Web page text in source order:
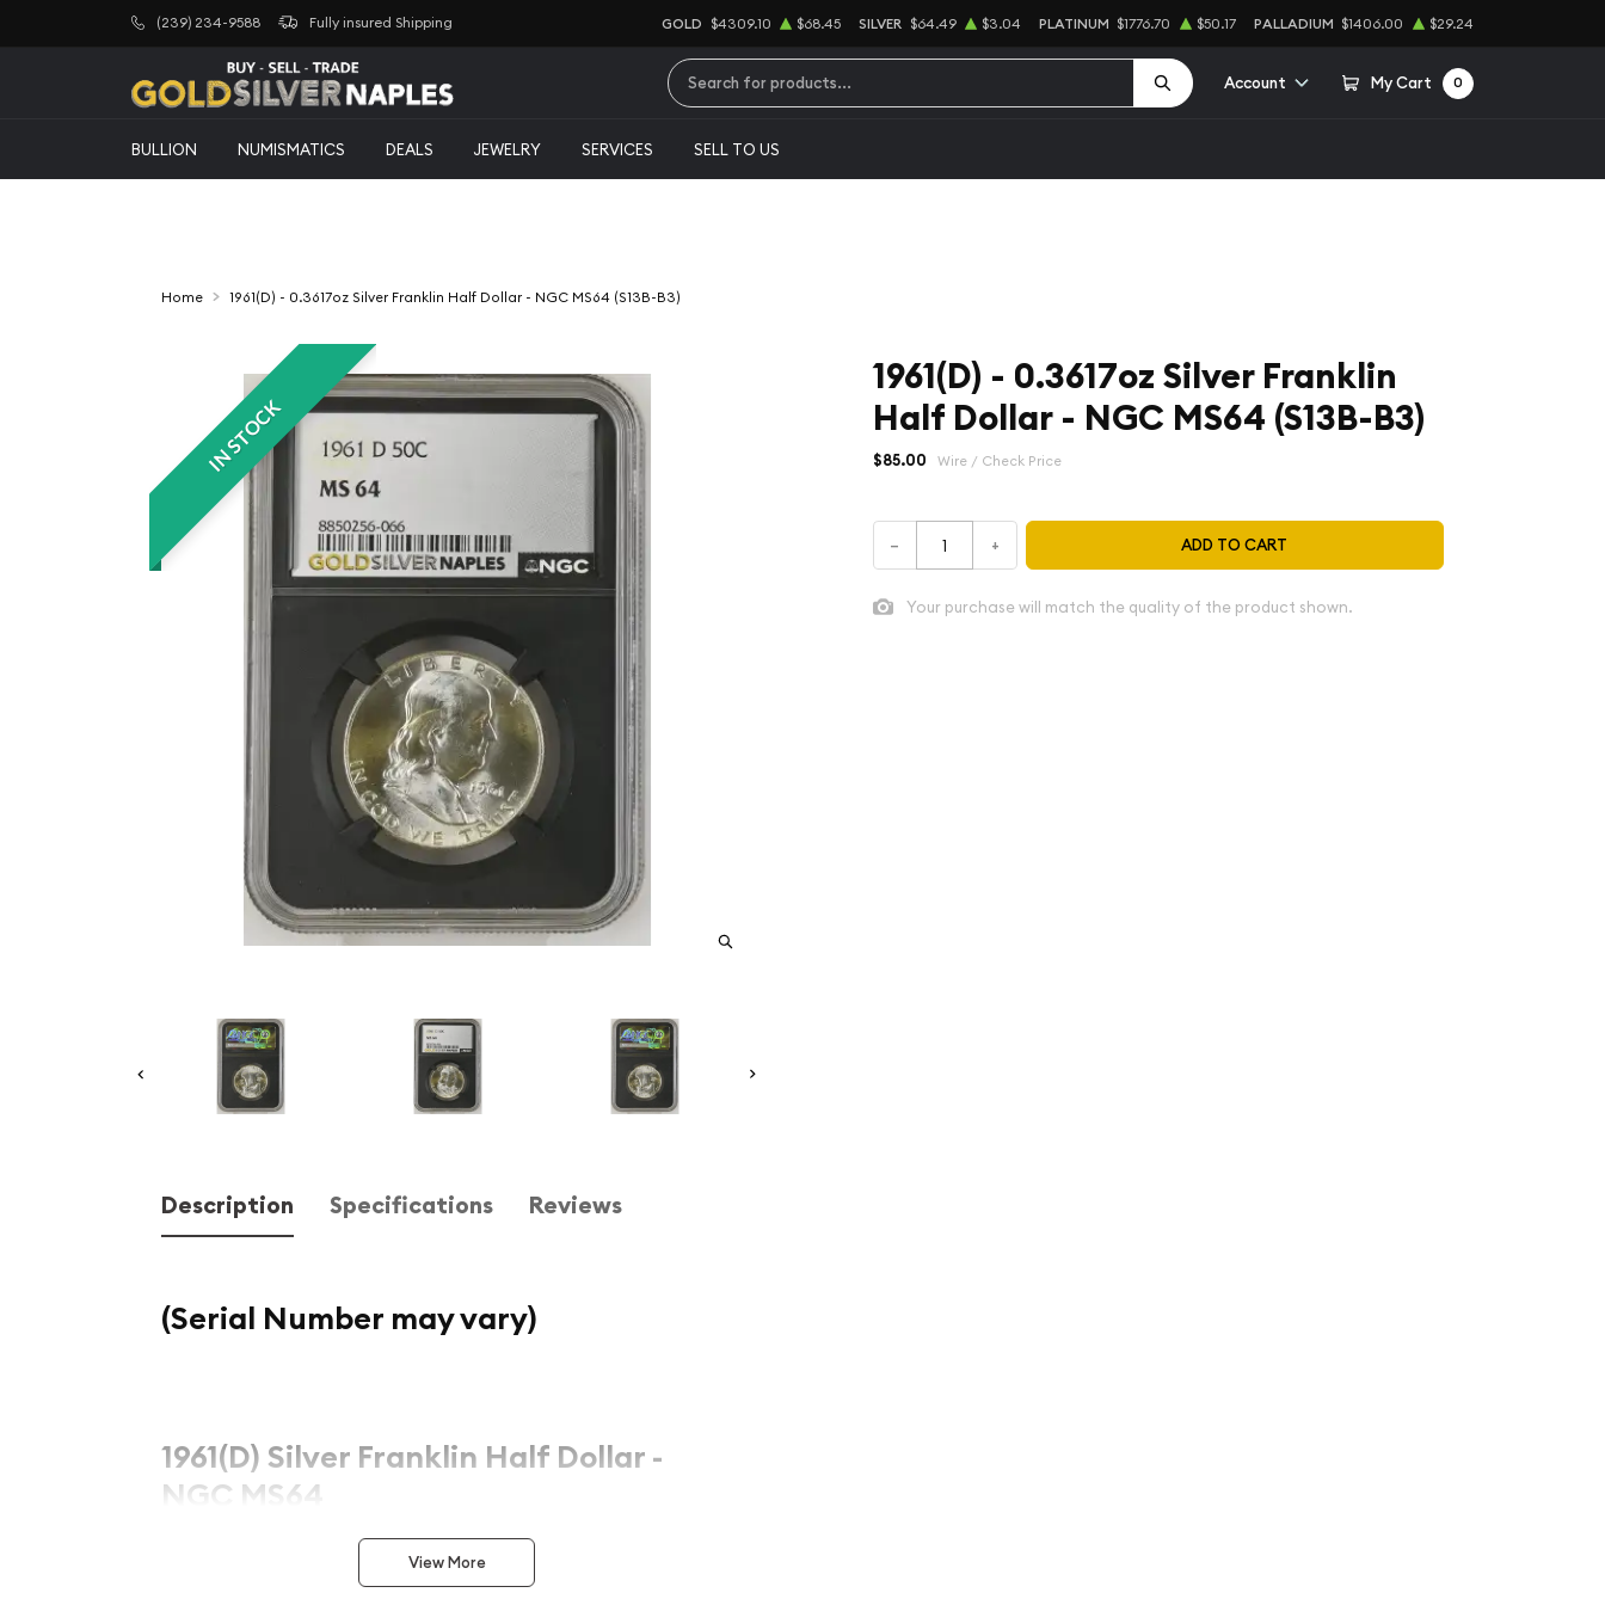
(239) 234-9588 Fully insured Shipping GOLD $4309.10 $68.45 SILVER $64.49 $3.04 PLATINUM $1776.70 $50.17 PALLADIUM $1406.00 $29.24
Account My Cart 0
BULLION NUMISMATICS DEALS JEWELRY SERVICES SELL TO US
Home 1961(D) - 0.3617oz Silver Franklin Half Dollar - NGC MS64 (S13B-B3)
IN STOCK
Description Specifications Reviews
(Serial Number may vary)
1961(D) Silver Franklin Half Dollar -
NGC MS64
1961(D) Silver Franklin Half Dollar
piece of American numismatic history. Graded by the prestigious
Numismatic Guaranty Company (NGC)asMS64
View More
1961(D) - 0.3617oz Silver Franklin
Half Dollar - NGC MS64 (S13B-B3)
$85.00 Wire / Check Price
– + ADD TO CART
Your purchase will match the quality of the product shown.